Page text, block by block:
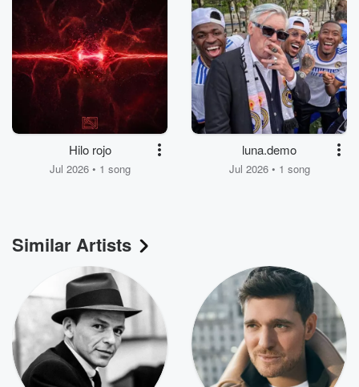
Hilo rojo
Jul 2026 • 1 song
luna.demo
Jul 2026 • 1 song
Similar Artists